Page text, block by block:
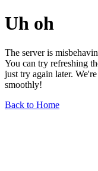
Uh oh
The server is
You can try refreshing
just try again later.
smoothly!
Back to Home